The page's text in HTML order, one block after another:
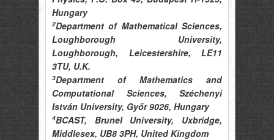
Hungary
2Department of Mathematical Sciences,
Loughborough University,
Loughborough, Leicestershire, LE11
3TU, U.K.
3Department of Mathematics and
Computational Sciences, Széchenyi
István University, Győr 9026, Hungary
4BCAST, Brunel University, Uxbridge,
Middlesex, UB8 3PH, United Kingdom